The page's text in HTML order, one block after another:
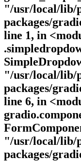
"/usr/local/lib/
packages/
line 1, in
"/usr/local/lib/
packages/
line 6, in
"/usr/local/lib/
packages/